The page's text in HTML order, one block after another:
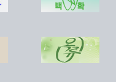
Atlantic Salmon Pedigree Farm Inaugurated in DPRK